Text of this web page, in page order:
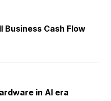
Business Cash Flow
in AI era